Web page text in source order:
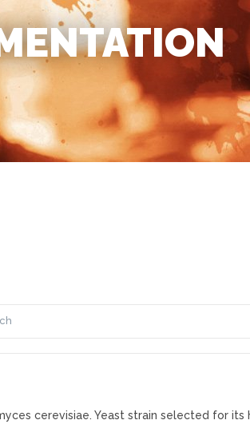
cerevisiae. Yeast strain selected for its